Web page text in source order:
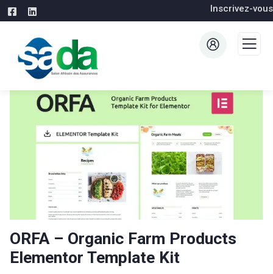
Inscrivez-vous
ORFA – Organic Farm Products
Elementor Template Kit